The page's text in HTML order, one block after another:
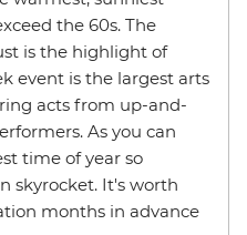
the 60s. The
is the highlight of
event is the largest arts
acts from up-and-
As you can
time of year so
skyrocket. It's worth
months in advance